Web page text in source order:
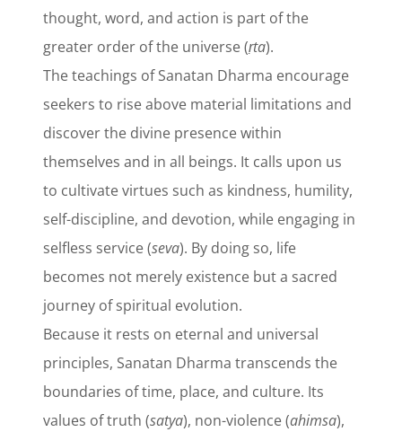
thought, word, and action is part of the
greater order of the universe (ṛta).
The teachings of Sanatan Dharma encourage
seekers to rise above material limitations and
discover the divine presence within
themselves and in all beings. It calls upon us
to cultivate virtues such as kindness, humility,
self-discipline, and devotion, while engaging in
selfless service (seva). By doing so, life
becomes not merely existence but a sacred
journey of spiritual evolution.
Because it rests on eternal and universal
principles, Sanatan Dharma transcends the
boundaries of time, place, and culture. Its
values of truth (satya), non-violence (ahimsa),